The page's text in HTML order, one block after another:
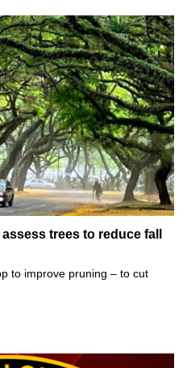
trees to reduce fall
to improve pruning – to cut